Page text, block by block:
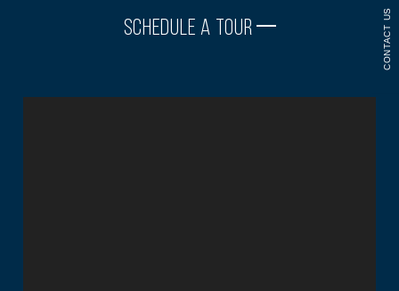
CONTACT US
SCHEDULE A TOUR